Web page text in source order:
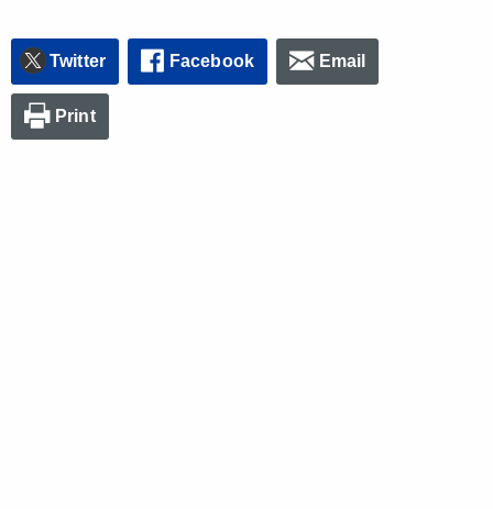
Twitter Facebook Email
Print